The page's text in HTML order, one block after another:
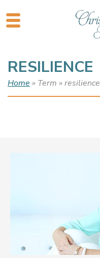
RESILIENCE
Home » Term » resilience